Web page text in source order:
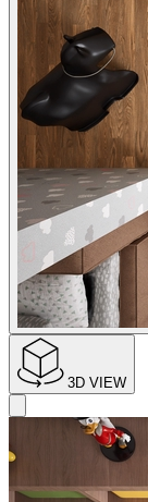
3D VIEW